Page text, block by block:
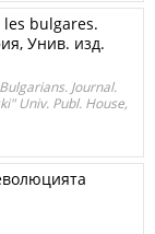
bulgares.
Унив. изд.
Journal.
Univ. Publ. House,